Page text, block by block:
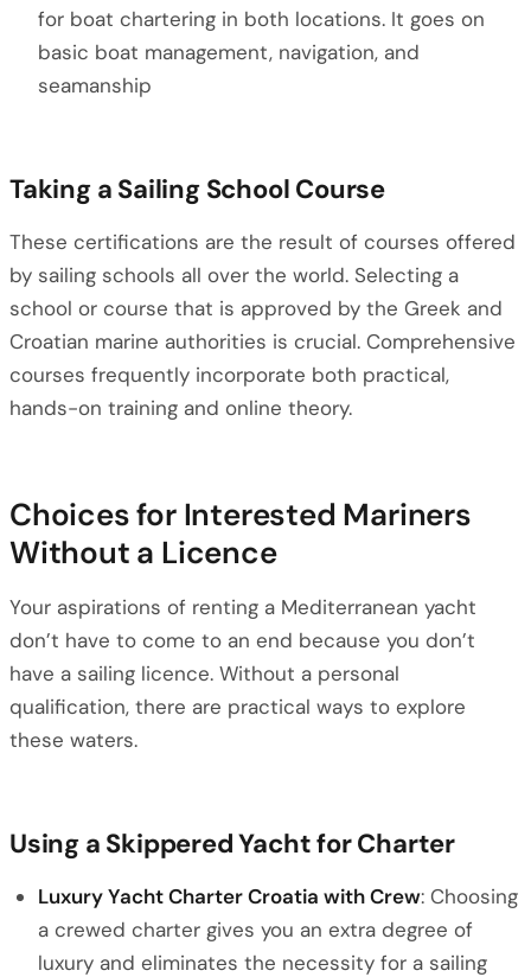
for boat chartering in both locations. It goes on
basic boat management, navigation, and
seamanship
Taking a Sailing School Course
These certifications are the result of courses offered
by sailing schools all over the world. Selecting a
school or course that is approved by the Greek and
Croatian marine authorities is crucial. Comprehensive
courses frequently incorporate both practical,
hands-on training and online theory.
Choices for Interested Mariners
Without a Licence
Your aspirations of renting a Mediterranean yacht
don’t have to come to an end because you don’t
have a sailing licence. Without a personal
qualification, there are practical ways to explore
these waters.
Using a Skippered Yacht for Charter
Luxury Yacht Charter Croatia with Crew: Choosing
a crewed charter gives you an extra degree of
luxury and eliminates the necessity for a sailing